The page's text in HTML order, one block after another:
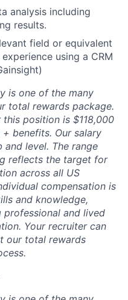
analysis including
results.
field or equivalent
using a CRM
is one of the many
total rewards package.
this position is $118,000
benefits. Our salary
level. The range
reflects the target for
across all US
compensation is
and knowledge,
professional and lived
Your recruiter can
our total rewards